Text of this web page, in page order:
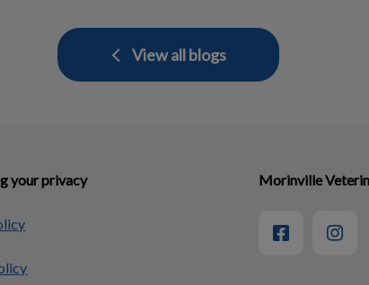
View all blogs
your privacy Morinville